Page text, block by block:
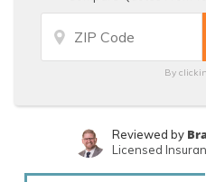
By
Written by
Reviewed by
Licensed